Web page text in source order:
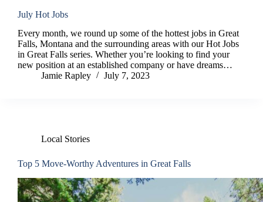
July Hot Jobs
Every month, we round up some of the hottest jobs in Great
Falls, Montana and the surrounding areas with our Hot Jobs
in Great Falls series. Whether you’re looking to find your
new position at an established company or have dreams…
Jamie Rapley
July 7, 2023
Local Stories
Top 5 Move-Worthy Adventures in Great Falls